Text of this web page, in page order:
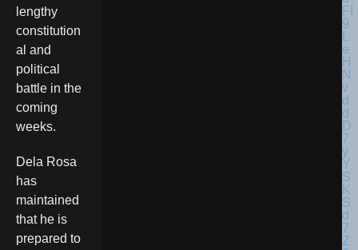
lengthy
constitution
al and
political
battle in the
coming
weeks.
Dela Rosa
has
maintained
that he is
prepared to